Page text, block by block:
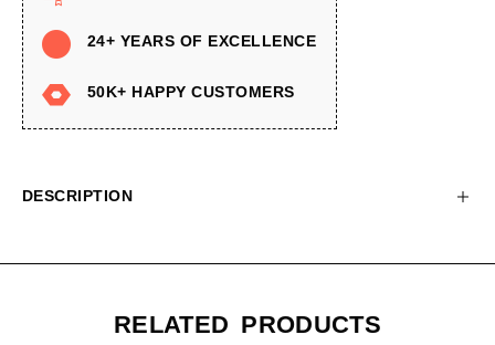
24+ YEARS OF EXCELLENCE
50K+ HAPPY CUSTOMERS
DESCRIPTION
RELATED PRODUCTS